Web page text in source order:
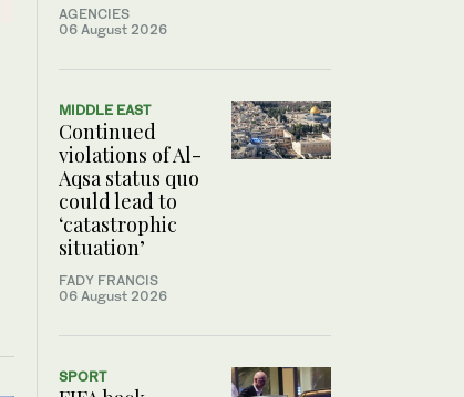
AGENCIES
06 August 2026
MIDDLE EAST
Continued
violations of Al-
Aqsa status quo
could lead to
‘catastrophic
situation’
FADY FRANCIS
06 August 2026
SPORT